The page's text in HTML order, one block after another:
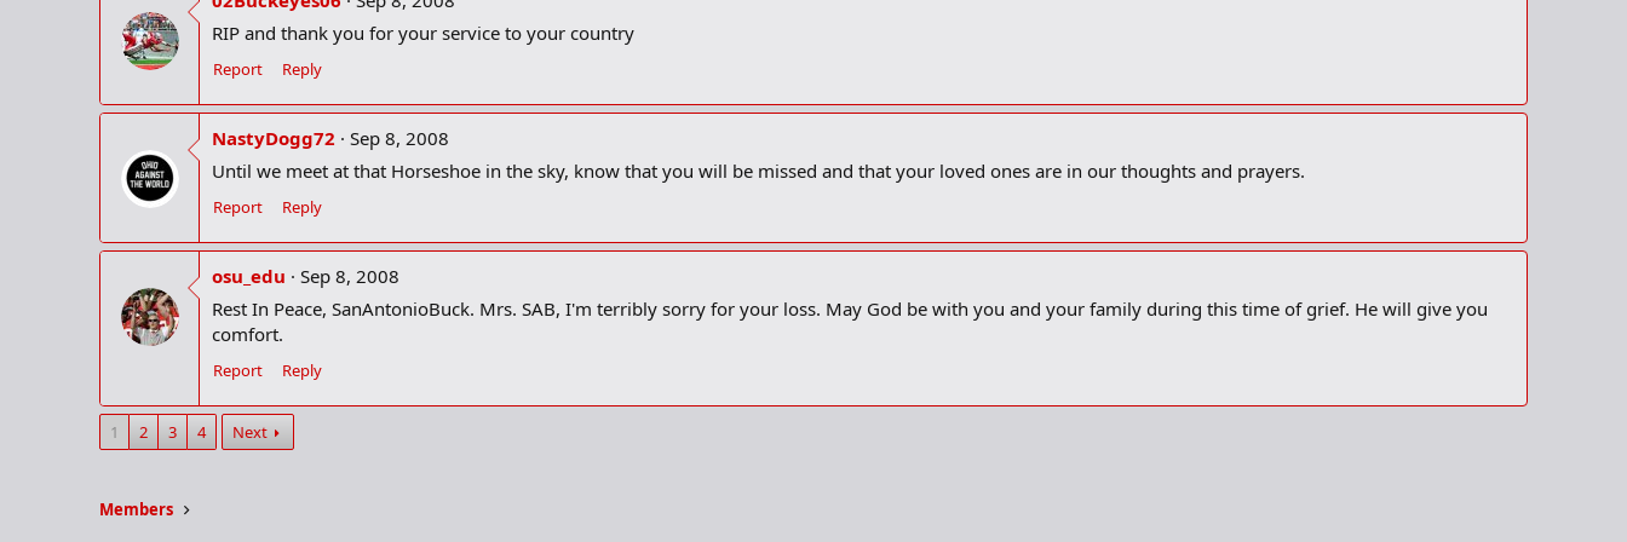
RIP and thank you for your service to your country
Report Reply
NastyDogg72
Sep 8, 2008
Until we meet at that Horseshoe in the sky, know that you will be missed and that your loved ones are in our thoughts and prayers.
Report Reply
osu_edu
Sep 8, 2008
Rest In Peace, SanAntonioBuck. Mrs. SAB, I'm terribly sorry for your loss. May God be with you and your family during this time of grief. He will give you
comfort.
Report Reply
1 2 3 4 Next
Members